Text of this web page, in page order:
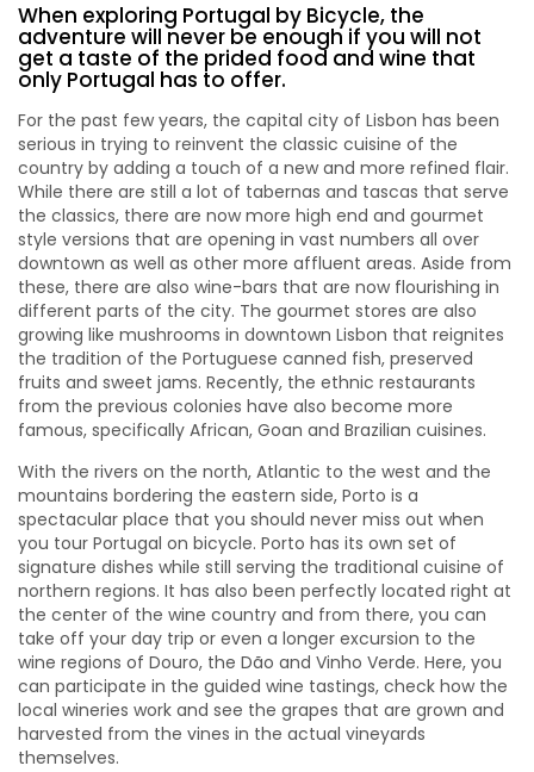
When exploring Portugal by Bicycle, the
adventure will never be enough if you will not
get a taste of the prided food and wine that
only Portugal has to offer.
For the past few years, the capital city of Lisbon has been
serious in trying to reinvent the classic cuisine of the
country by adding a touch of a new and more refined flair.
While there are still a lot of tabernas and tascas that serve
the classics, there are now more high end and gourmet
style versions that are opening in vast numbers all over
downtown as well as other more affluent areas. Aside from
these, there are also wine-bars that are now flourishing in
different parts of the city. The gourmet stores are also
growing like mushrooms in downtown Lisbon that reignites
the tradition of the Portuguese canned fish, preserved
fruits and sweet jams. Recently, the ethnic restaurants
from the previous colonies have also become more
famous, specifically African, Goan and Brazilian cuisines.
With the rivers on the north, Atlantic to the west and the
mountains bordering the eastern side, Porto is a
spectacular place that you should never miss out when
you tour Portugal on bicycle. Porto has its own set of
signature dishes while still serving the traditional cuisine of
northern regions. It has also been perfectly located right at
the center of the wine country and from there, you can
take off your day trip or even a longer excursion to the
wine regions of Douro, the Dão and Vinho Verde. Here, you
can participate in the guided wine tastings, check how the
local wineries work and see the grapes that are grown and
harvested from the vines in the actual vineyards
themselves.